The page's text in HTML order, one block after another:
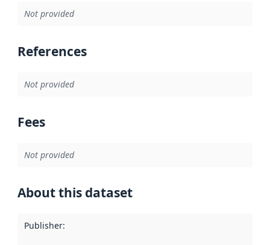
Not provided
References
Not provided
Fees
Not provided
About this dataset
Publisher: